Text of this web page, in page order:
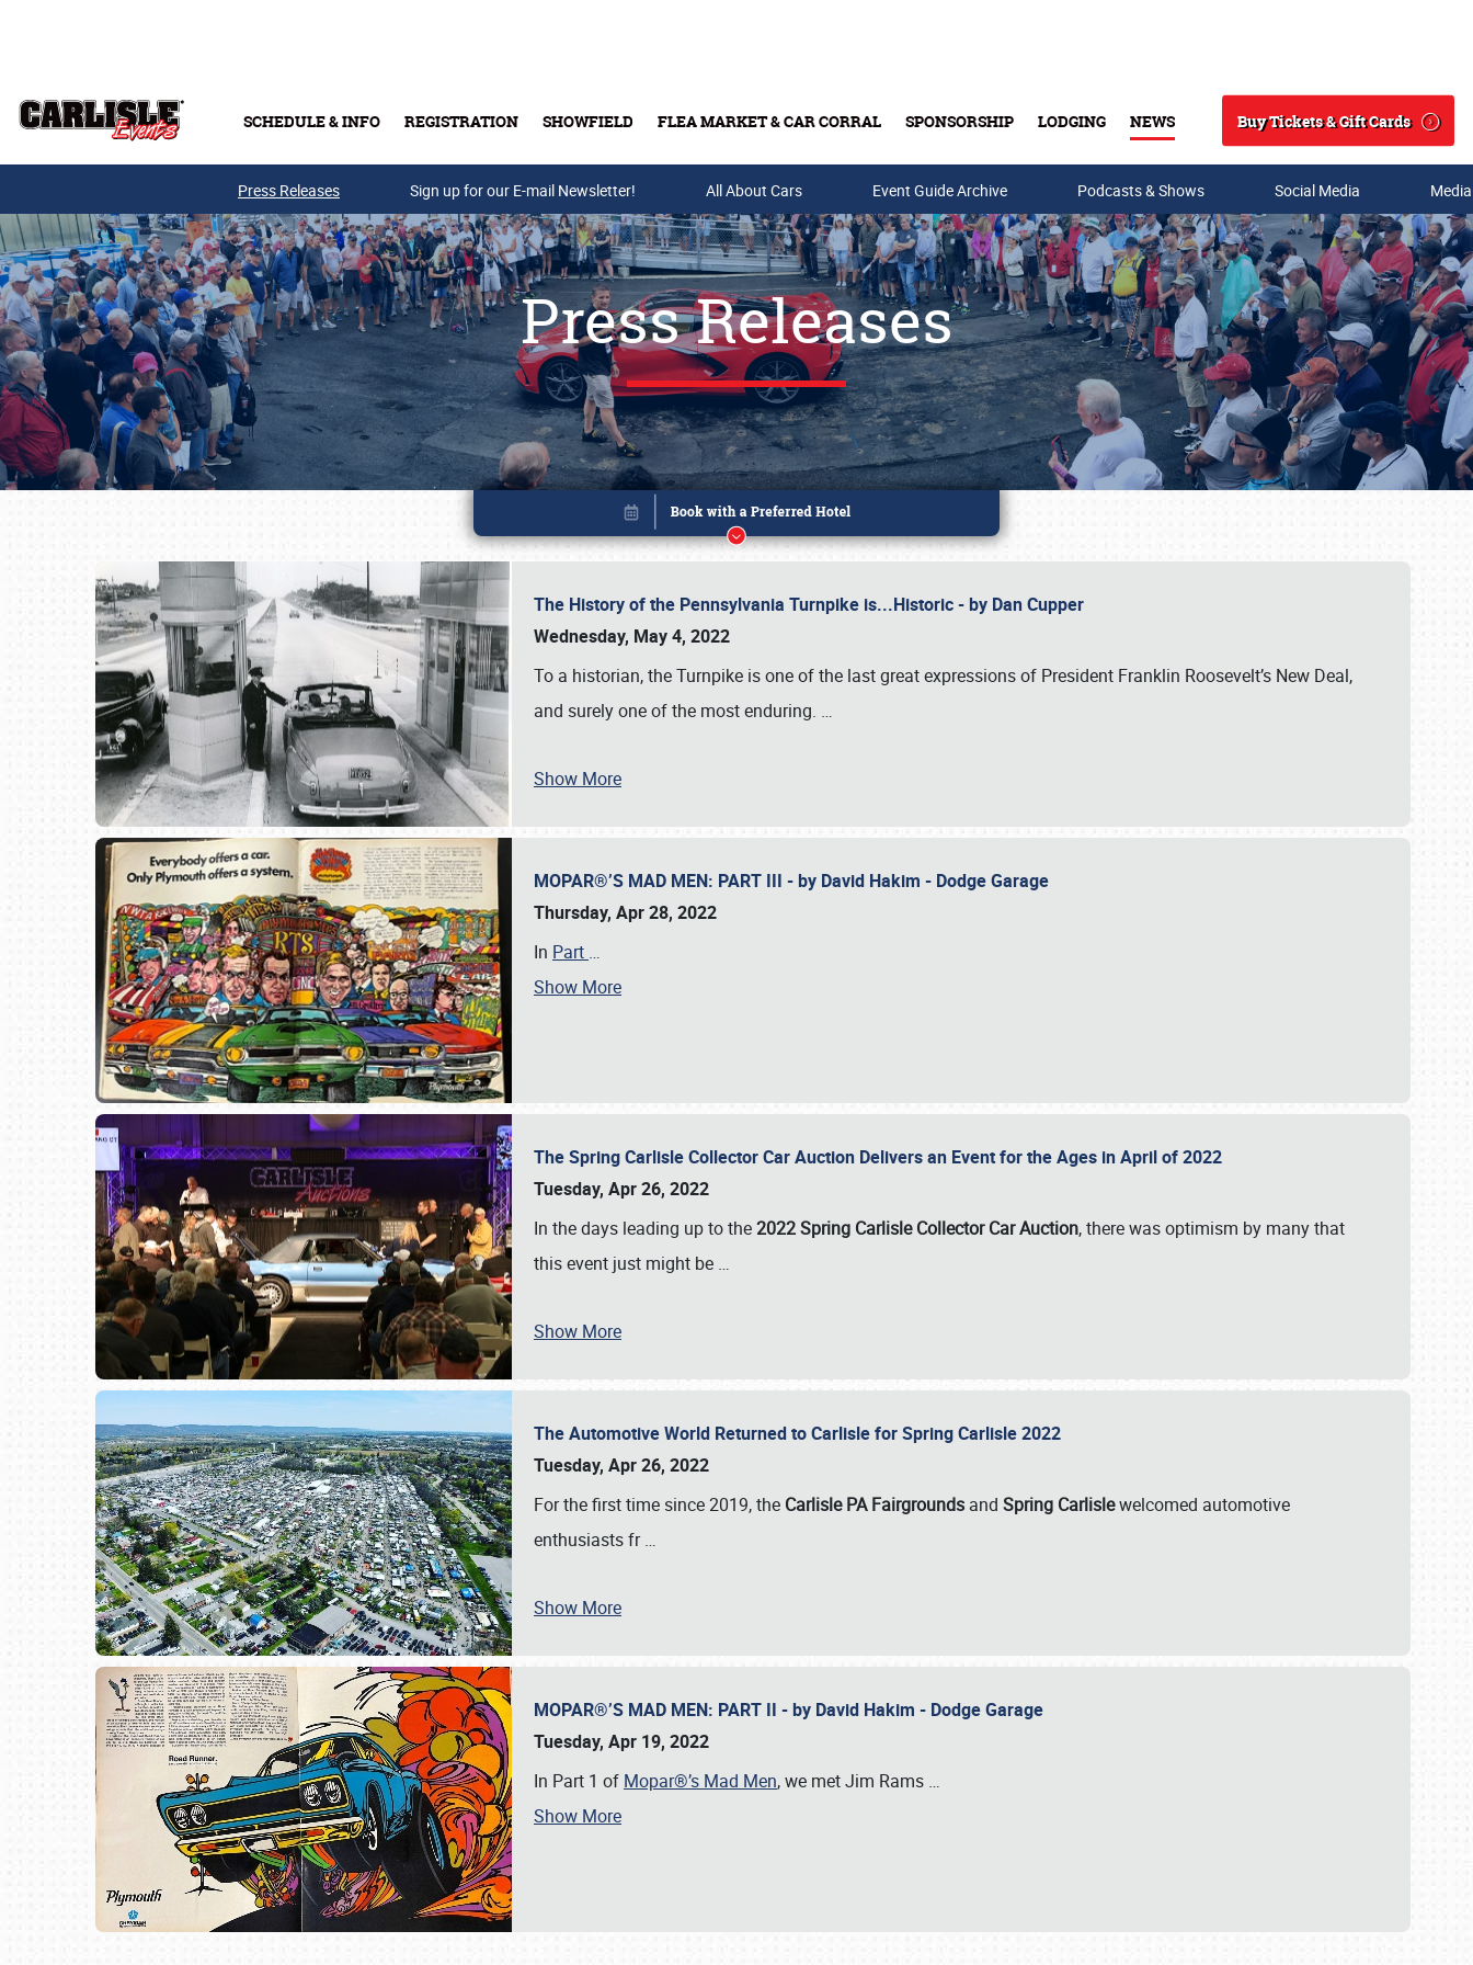
SCHEDULE & INFO REGISTRATION SHOWFIELD FLEA MARKET & CAR CORRAL SPONSORSHIP LODGING NEWS
Search
Buy Tickets & Gift Cards
Buy Tickets & Gift Cards
SCHEDULE & INFO
Press Releases Sign up for our E-mail Newsletter! All About Cars Event Guide Archive Podcasts & Shows Social Media
Press Releases
The History of the Pennsylvania Turnpike is...Historic - by Dan Cupper
Wednesday, May 4, 2022
To a historian, the Turnpike is one of the last great expressions of President Franklin Roosevelt’s New Deal,
and surely one of the most enduring. …
Show More
MOPAR®’S MAD MEN: PART III - by David Hakim - Dodge Garage
Thursday, Apr 28, 2022
In Part …
Show More
The Spring Carlisle Collector Car Auction Delivers an Event for the Ages in April of 2022
Tuesday, Apr 26, 2022
In the days leading up to the2022 Spring Carlisle Collector Car Auction, there was optimism by many that
this event just might be …
Show More
The Automotive World Returned to Carlisle for Spring Carlisle 2022
Tuesday, Apr 26, 2022
For the first time since 2019, the Carlisle PA Fairgrounds and Spring Carlislewelcomed automotive
enthusiasts fr…
Show More
MOPAR®’S MAD MEN: PART II - by David Hakim - Dodge Garage
Tuesday, Apr 19, 2022
In Part 1 of Mopar®’s Mad Men, we met Jim Rams …
Show More
Book online or call (800) 216-1876